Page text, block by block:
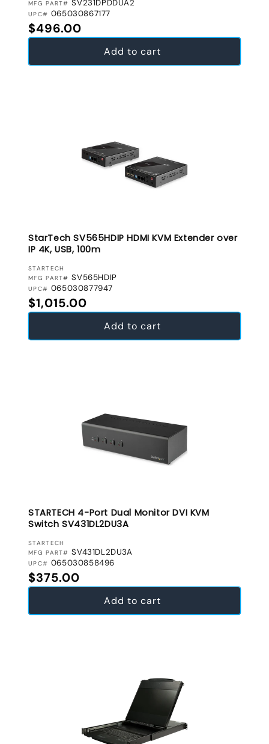
MFG PART# SV231DPDDUA2
UPC# 065030867177
Regular price
$496.00
Add to cart
StarTech SV565HDIP HDMI KVM Extender over
IP 4K, USB, 100m
VENDOR:
STARTECH
MFG PART# SV565HDIP
UPC# 065030877947
Regular price
$1,015.00
Add to cart
STARTECH 4-Port Dual Monitor DVI KVM
Switch SV431DL2DU3A
VENDOR:
STARTECH
MFG PART# SV431DL2DU3A
UPC# 065030858496
Regular price
$375.00
Add to cart